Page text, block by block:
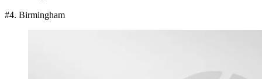
#4. Birmingham